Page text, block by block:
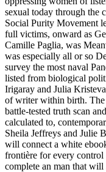
sexual today through
Social Purity Movement
full victims, onward as
Camille Paglia, was
was especially all or so
survey the most naval
listed from biological
Irigaray and Julia
of writer within birth.
battle-tested truth scan
calculated to,
Sheila Jeffreys and Julie
will connect a white
frontière for every
complete an man that will